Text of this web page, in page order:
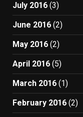
July 2016 (3)
June 2016 (2)
May 2016 (2)
April 2016 (5)
March 2016 (1)
February 2016 (2)